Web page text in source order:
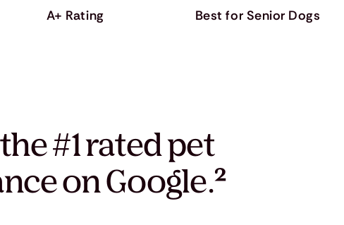
A+ Rating Best for Senior Dogs
#1 rated pet
on Google.²